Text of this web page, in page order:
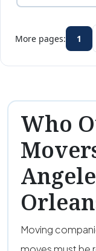
More pages: 1
Who
Moving